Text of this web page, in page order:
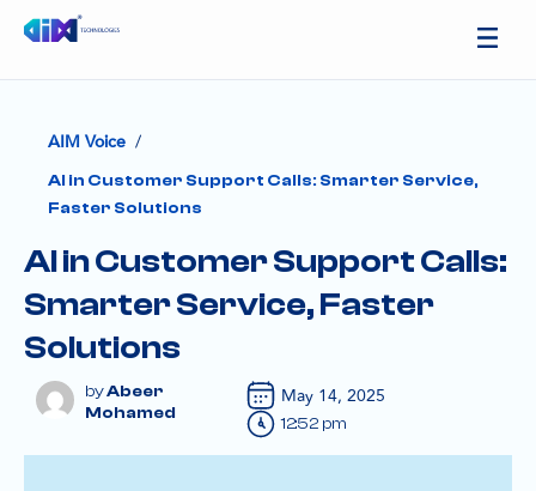
AIM Voice /
AI in Customer Support Calls: Smarter Service,
Faster Solutions
AI in Customer Support Calls:
Smarter Service, Faster
Solutions
Abeer
Mohamed
May 14, 2025
12:52 pm